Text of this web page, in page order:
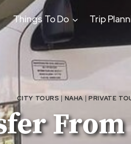
Things To Do Trip
CITY TOURS | NAHA | PRIVATE
From